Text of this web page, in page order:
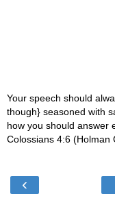
Your speech should
though} seasoned with
how you should answer
Colossians 4:6 (Holman
‹